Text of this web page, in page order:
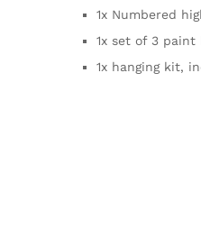
1x Numbered
1x set of 3 paint
1x hanging kit,